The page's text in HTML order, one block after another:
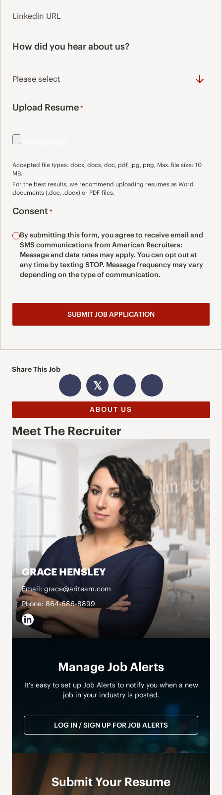
How did you hear about us?
Upload Resume*
Accepted file types: docx, docs, doc, pdf, jpg, png, Max. file size: 10
MB.
For the best results, we recommend uploading resumes as Word
documents (.doc, .docx) or PDF files.
Consent *
By submitting this form, you agree to receive email and
SMS communications from American Recruiters:
Message and data rates may apply. You can opt out at
any time by texting STOP. Message frequency may vary
depending on the type of communication.
Share This Job
𝕏
ABOUT US
Meet The Recruiter
GRACE HENSLEY
Email: grace@ariteam.com
Phone: 864-686-8899
Manage Job Alerts
It’s easy to set up Job Alerts to notify you when a new
job in your industry is posted.
LOG IN / SIGN UP FOR JOB ALERTS
Submit Your Resume